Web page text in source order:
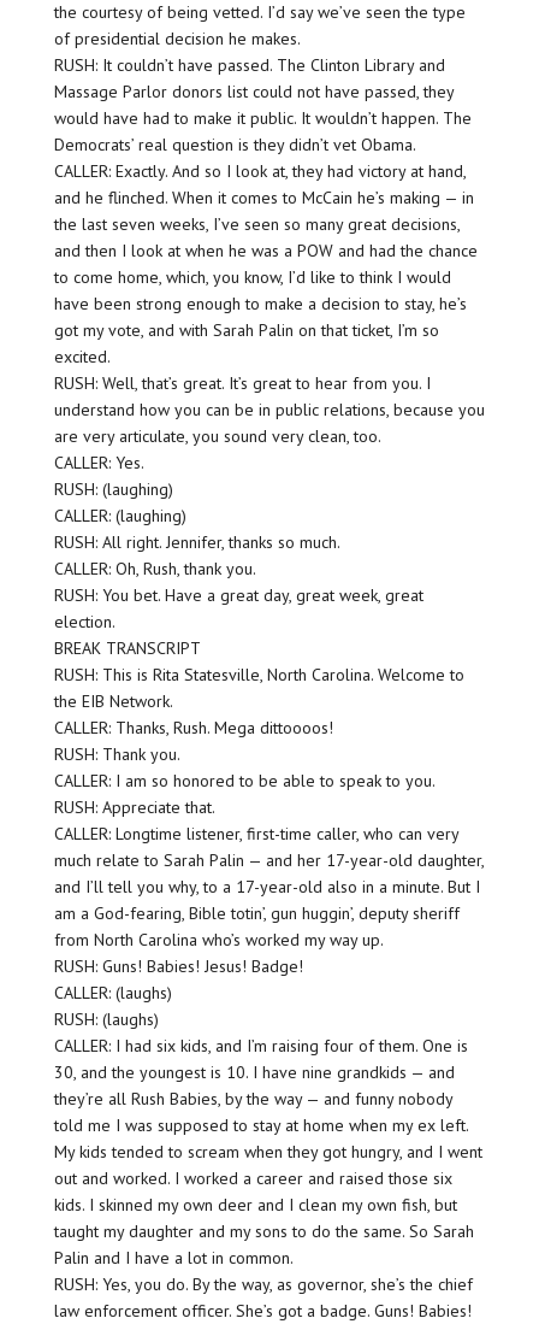
the courtesy of being vetted. I’d say we’ve seen the type
of presidential decision he makes.
RUSH: It couldn’t have passed. The Clinton Library and
Massage Parlor donors list could not have passed, they
would have had to make it public. It wouldn’t happen. The
Democrats’ real question is they didn’t vet Obama.
CALLER: Exactly. And so I look at, they had victory at hand,
and he flinched. When it comes to McCain he’s making — in
the last seven weeks, I’ve seen so many great decisions,
and then I look at when he was a POW and had the chance
to come home, which, you know, I’d like to think I would
have been strong enough to make a decision to stay, he’s
got my vote, and with Sarah Palin on that ticket, I’m so
excited.
RUSH: Well, that’s great. It’s great to hear from you. I
understand how you can be in public relations, because you
are very articulate, you sound very clean, too.
CALLER: Yes.
RUSH: (laughing)
CALLER: (laughing)
RUSH: All right. Jennifer, thanks so much.
CALLER: Oh, Rush, thank you.
RUSH: You bet. Have a great day, great week, great
election.
BREAK TRANSCRIPT
RUSH: This is Rita Statesville, North Carolina. Welcome to
the EIB Network.
CALLER: Thanks, Rush. Mega dittoooos!
RUSH: Thank you.
CALLER: I am so honored to be able to speak to you.
RUSH: Appreciate that.
CALLER: Longtime listener, first-time caller, who can very
much relate to Sarah Palin — and her 17-year-old daughter,
and I’ll tell you why, to a 17-year-old also in a minute. But I
am a God-fearing, Bible totin’, gun huggin’, deputy sheriff
from North Carolina who’s worked my way up.
RUSH: Guns! Babies! Jesus! Badge!
CALLER: (laughs)
RUSH: (laughs)
CALLER: I had six kids, and I’m raising four of them. One is
30, and the youngest is 10. I have nine grandkids — and
they’re all Rush Babies, by the way — and funny nobody
told me I was supposed to stay at home when my ex left.
My kids tended to scream when they got hungry, and I went
out and worked. I worked a career and raised those six
kids. I skinned my own deer and I clean my own fish, but
taught my daughter and my sons to do the same. So Sarah
Palin and I have a lot in common.
RUSH: Yes, you do. By the way, as governor, she’s the chief
law enforcement officer. She’s got a badge. Guns! Babies!